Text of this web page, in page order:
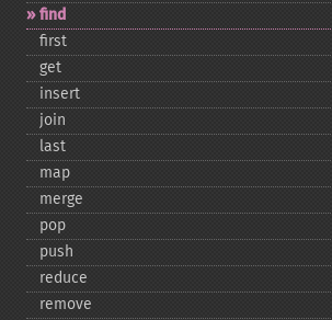
find
first
get
insert
join
last
map
merge
pop
push
reduce
remove